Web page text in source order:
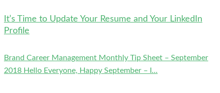
It’s Time to Update Your Resume and Your LinkedIn
Profile
Brand Career Management Monthly Tip Sheet – September
2018 Hello Everyone, Happy September – I...